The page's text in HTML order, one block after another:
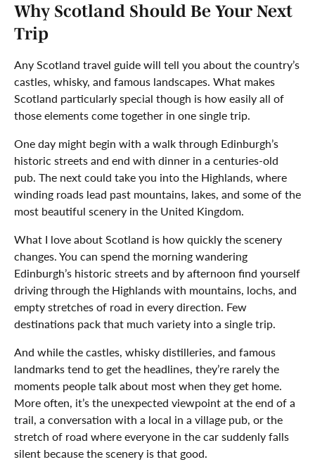
Why Scotland Should Be Your Next
Trip
Any Scotland travel guide will tell you about the country’s
castles, whisky, and famous landscapes. What makes
Scotland particularly special though is how easily all of
those elements come together in one single trip.
One day might begin with a walk through Edinburgh’s
historic streets and end with dinner in a centuries-old
pub. The next could take you into the Highlands, where
winding roads lead past mountains, lakes, and some of the
most beautiful scenery in the United Kingdom.
What I love about Scotland is how quickly the scenery
changes. You can spend the morning wandering
Edinburgh’s historic streets and by afternoon find yourself
driving through the Highlands with mountains, lochs, and
empty stretches of road in every direction. Few
destinations pack that much variety into a single trip.
And while the castles, whisky distilleries, and famous
landmarks tend to get the headlines, they’re rarely the
moments people talk about most when they get home.
More often, it’s the unexpected viewpoint at the end of a
trail, a conversation with a local in a village pub, or the
stretch of road where everyone in the car suddenly falls
silent because the scenery is that good.